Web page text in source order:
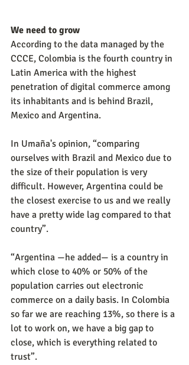
We need to grow
According to the data managed by the
CCCE, Colombia is the fourth country in
Latin America with the highest
penetration of digital commerce among
its inhabitants and is behind Brazil,
Mexico and Argentina.
In Umaña's opinion, “comparing
ourselves with Brazil and Mexico due to
the size of their population is very
difficult. However, Argentina could be
the closest exercise to us and we really
have a pretty wide lag compared to that
country”.
“Argentina —he added— is a country in
which close to 40% or 50% of the
population carries out electronic
commerce on a daily basis. In Colombia
so far we are reaching 13%, so there is a
lot to work on, we have a big gap to
close, which is everything related to
trust”.